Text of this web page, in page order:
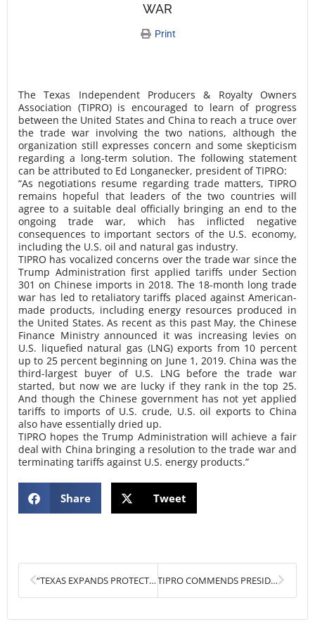
WAR
Print
The Texas Independent Producers & Royalty Owners
Association (TIPRO) is encouraged to learn of progress
between the United States and China to reach a truce over
the trade war involving the two nations, although the
organization still expresses concern and some skepticism
regarding a long-term solution. The following statement
can be attributed to Ed Longanecker, president of TIPRO:
“As negotiations resume regarding trade matters, TIPRO
remains hopeful that leaders of the two countries will
agree to a suitable deal officially bringing an end to the
ongoing trade war, which has inflicted negative
consequences to important sectors of the U.S. economy,
including the U.S. oil and natural gas industry.
TIPRO has vocalized concerns over the trade war since the
Trump Administration first applied tariffs under Section
301 on Chinese imports in 2018. The 18-month long trade
war has led to retaliatory tariffs placed against American-
made products, including energy resources produced in
the United States. As recent as this past May, the Chinese
Finance Ministry announced it was increasing levies on
U.S. liquefied natural gas (LNG) exports from 10 percent
up to 25 percent beginning on June 1, 2019. China was the
third-largest buyer of U.S. LNG before the trade war
started, but now we are lucky if they rank in the top 25.
And though the Chinese government has not yet applied
tariffs to imports of U.S. crude, U.S. oil exports to China
also have essentially dried up.
TIPRO hopes the Trump Administration will achieve a fair
deal with China bringing a resolution to the trade war and
terminating tariffs against U.S. energy products.”
Share Tweet
“TEXAS EXPANDS PROTECTIONS FOR STATE’S ROYALTY OWNERS” TIPRO COMMENDS PRESIDENT TRUMP FOR SUPPORTING AMERICAN ENERGY DOMINANCE AND ENVIRONMENTAL PROTECTIONSNext